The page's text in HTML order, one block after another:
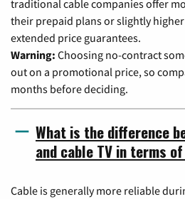
traditional cable companies offer
their prepaid plans or slightly
extended price guarantees.
Warning: Choosing no-contract
out on a promotional price, so
months before deciding.
What is the difference
and cable TV in terms
Cable is generally more reliable